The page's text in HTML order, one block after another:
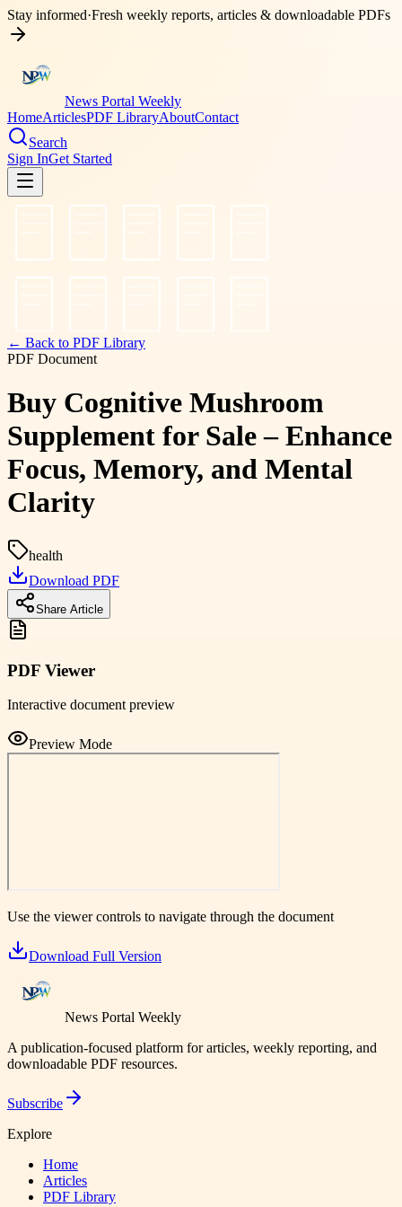
Stay informed·Fresh weekly reports, articles & downloadable PDFs
News Portal Weekly
HomeArticlesPDF LibraryAboutContact
Search
Sign InGet Started
← Back to PDF Library
PDF Document
Buy Cognitive Mushroom
Supplement for Sale – Enhance
Focus, Memory, and Mental
Clarity
health
Download PDF
Share Article
PDF Viewer
Interactive document preview
Preview Mode
Use the viewer controls to navigate through the document
Download Full Version
News Portal Weekly
A publication-focused platform for articles, weekly reporting, and
downloadable PDF resources.
Subscribe
Explore
Home
Articles
PDF Library